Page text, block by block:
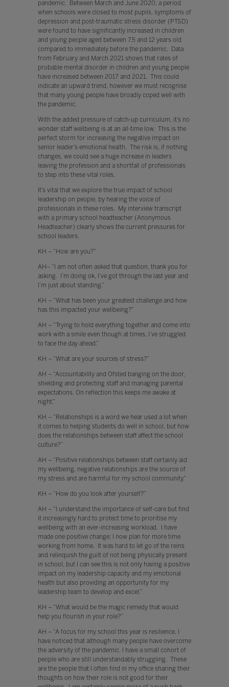
pandemic. Between March and June 2020, a period
when schools were closed to most pupils, symptoms of
depression and post-traumatic stress disorder (PTSD)
were found to have significantly increased in children
and young people aged between 7.5 and 12 years old
compared to immediately before the pandemic. Data
from February and March 2021 shows that rates of
probable mental disorder in children and young people
have increased between 2017 and 2021. This could
indicate an upward trend, however we must recognise
that many young people have broadly coped well with
the pandemic.
With the added pressure of catch-up curriculum, it’s no
wonder staff wellbeing is at an all-time low. This is the
perfect storm for increasing the negative impact on
senior leader’s emotional health. The risk is, if nothing
changes, we could see a huge increase in leaders
leaving the profession and a shortfall of professionals
to step into these vital roles.
It’s vital that we explore the true impact of school
leadership on people, by hearing the voice of
professionals in these roles. My interview transcript
with a primary school headteacher (Anonymous
Headteacher) clearly shows the current pressures for
school leaders.
KH – “How are you?”
AH– “I am not often asked that question, thank you for
asking. I’m doing ok, I’ve got through the last year and
I’m just about standing.”
KH – “What has been your greatest challenge and how
has this impacted your wellbeing?”
AH – “Trying to hold everything together and come into
work with a smile even though at times, I’ve struggled
to face the day ahead.”
KH – “What are your sources of stress?”
AH – “Accountability and Ofsted banging on the door,
shielding and protecting staff and managing parental
expectations. On reflection this keeps me awake at
night.”
KH – “Relationships is a word we hear used a lot when
it comes to helping students do well in school, but how
does the relationships between staff affect the school
culture?”
AH – “Positive relationships between staff certainly aid
my wellbeing, negative relationships are the source of
my stress and are harmful for my school community.”
KH – “How do you look after yourself?”
AH – “I understand the importance of self-care but find
it increasingly hard to protect time to prioritise my
wellbeing with an ever-increasing workload. I have
made one positive change; I now plan for more time
working from home. It was hard to let go of the reins
and relinquish the guilt of not being physically present
in school, but I can see this is not only having a positive
impact on my leadership capacity and my emotional
health but also providing an opportunity for my
leadership team to develop and excel.”
KH – “What would be the magic remedy that would
help you flourish in your role?”
AH – “A focus for my school this year is resilience, I
have noticed that although many people have overcome
the adversity of the pandemic. I have a small cohort of
people who are still understandably struggling. These
are the people that I often find in my office sharing their
thoughts on how their role is not good for their